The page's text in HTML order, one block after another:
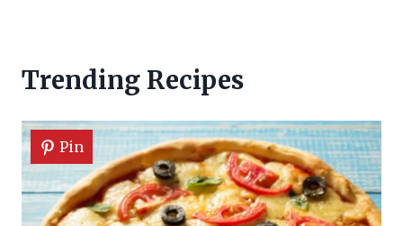
Trending Recipes
Pin